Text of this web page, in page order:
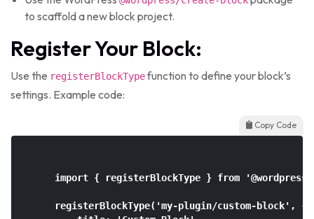
to scaffold a new block project.
Register Your Block:
Use the registerBlockTypefunction to define your block’s
settings. Example code:
Copy Code
import { registerBlockType } from
    registerBlockType('my-plugin/custom-block', {